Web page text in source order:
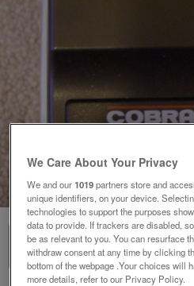
1of1
We Care About Your Privacy
We and our1019partners store and
unique identifiers, on your device.
technologies to support the purposes
data to provide. If trackers are disabled,
be as relevant to you. You can resurface
withdraw consent at any time by clicking
bottom of the webpage .Your choices will
more details, refer to our Privacy Policy.